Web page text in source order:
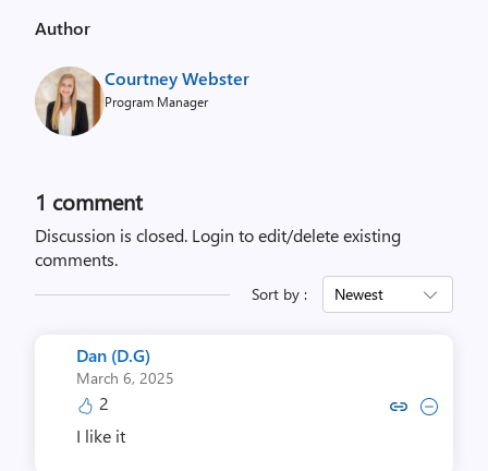
Author
Courtney Webster
Program Manager
1 comment
Discussion is closed. Login to edit/delete existing
comments.
Sort by : Newest
Dan (D.G)
March 6, 2025
2 Copy link to comment by
Collapse comment by
I like it